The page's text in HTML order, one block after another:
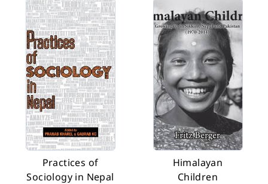
Practices of
Sociology in Nepal
Himalayan
Children